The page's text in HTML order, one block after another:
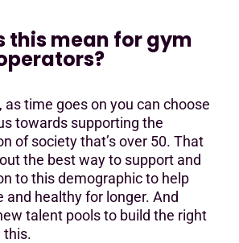
this mean for gym
as time goes on you can choose
towards supporting the
of society that’s over 50. That
the best way to support and
to this demographic to help
and healthy for longer. And
talent pools to build the right
this.